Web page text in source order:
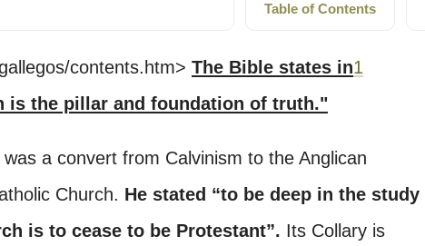
Table of Contents
contents.htm> The Bible states in1
is the pillar and foundation of truth."
was a convert from Calvinism to the Anglican
Church. He stated “to be deep in the study
is to cease to be Protestant”. Its Collary is